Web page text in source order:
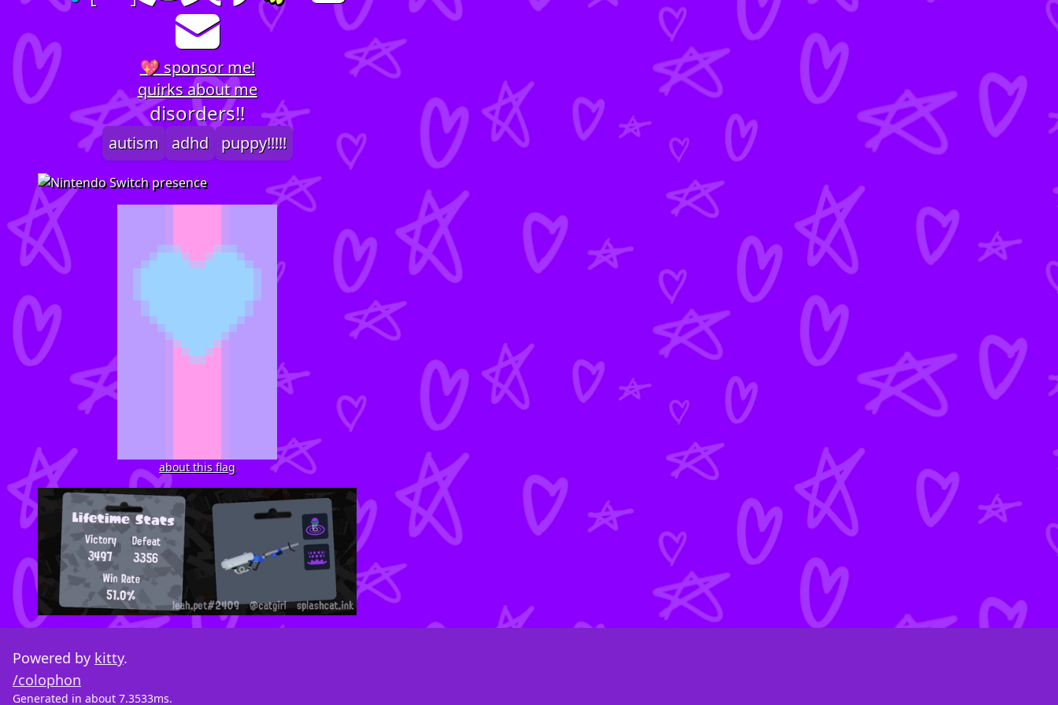
💖 sponsor me!
quirks about me
disorders!!
autism adhd puppy!!!!!
about this flag
Powered by kitty.
/colophon
Generated in about 7.3533ms.